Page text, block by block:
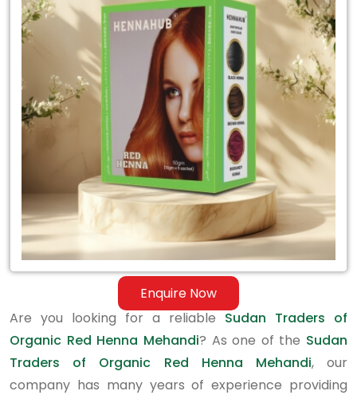
Enquire Now
Traders
Organic
Red
Are you looking for a reliable Sudan Traders of
Organic Red Henna Mehandi? As one of the Sudan
Traders of Organic Red Henna Mehandi, our
company has many years of experience providing